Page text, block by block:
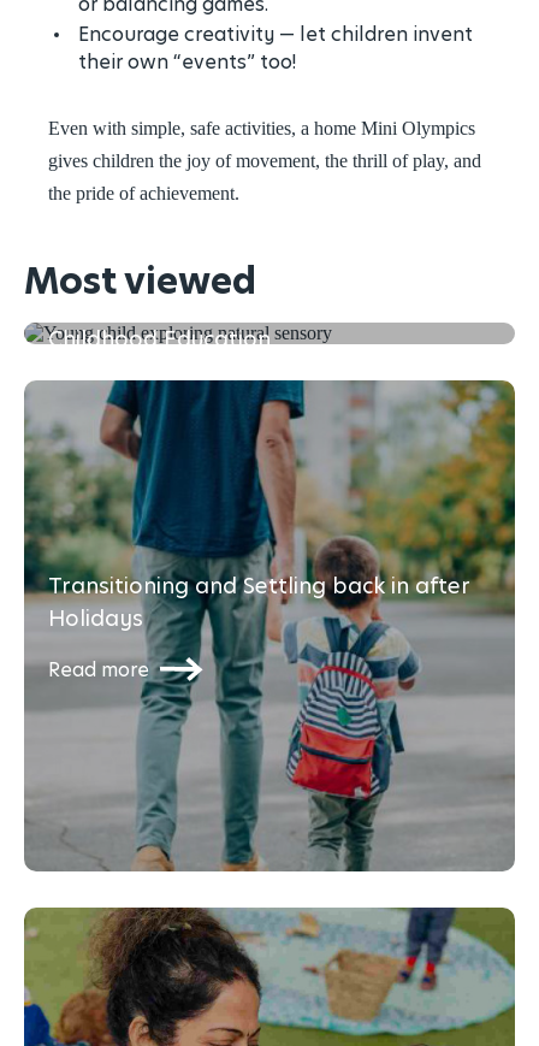
Encourage creativity — let children invent
their own “events” too!
Even with simple, safe activities, a home Mini Olympics
gives children the joy of movement, the thrill of play, and
the pride of achievement.
Most viewed
Childhood Education
Read more
Transitioning and Settling back in after
Holidays
Read more